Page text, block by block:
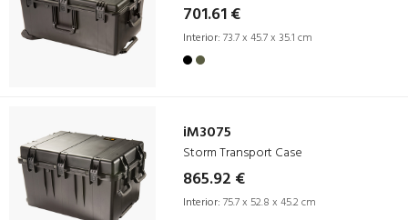
701.61 €
Interior: 73.7 x 45.7 x 35.1 cm
iM3075
Storm Transport Case
865.92 €
Interior: 75.7 x 52.8 x 45.2 cm